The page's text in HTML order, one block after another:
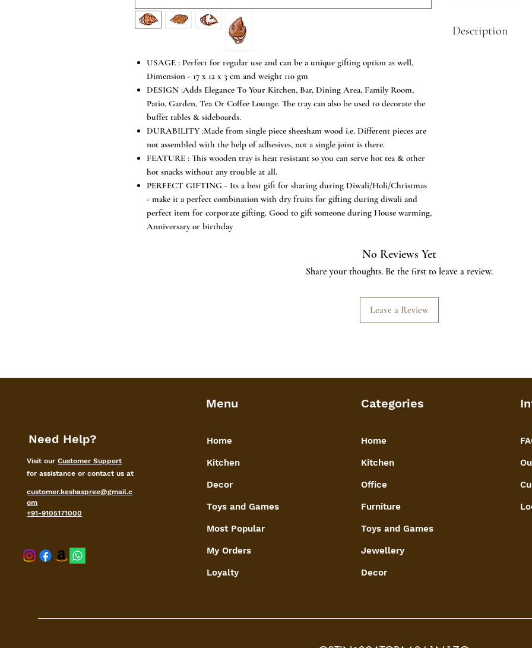
USAGE : Perfect for regular use and can be a unique gifting option as well,
Dimension - 17 x 12 x 3 cm and weight 110 gm
DESIGN :Adds Elegance To Your Kitchen, Bar, Dining Area, Family Room,
Patio, Garden, Tea Or Coffee Lounge. The tray can also be used to decorate the
buffet tables & sideboards.
DURABILITY :Made from single piece sheesham wood i.e. Different pieces are
not assembled with the help of adhesives, not a single joint is there.
FEATURE : This wooden tray is heat resistant so you can serve hot tea & other
hot snacks without any trouble at all.
PERFECT GIFTING - Its a best gift for sharing during Diwali/Holi/Christmas
- make it a perfect combination with dry fruits for gifting during diwali and
perfect item for corporate gifting. Good to gift someone during House warming,
Anniversary or birthday
Description
No Reviews Yet
Share your thoughts. Be the first to leave a review.
Leave a Review
Need Help?
Visit ourCustomer Support
for assistance or contact us at
customer.keshaspree@gmail.c
om
+91-9105171000
Menu
Home
Kitchen
Decor
Toys and Games
Most Popular
My Orders
Loyalty
Categories
Home
Kitchen
Office
Furniture
Toys and Games
Jewellery
Decor